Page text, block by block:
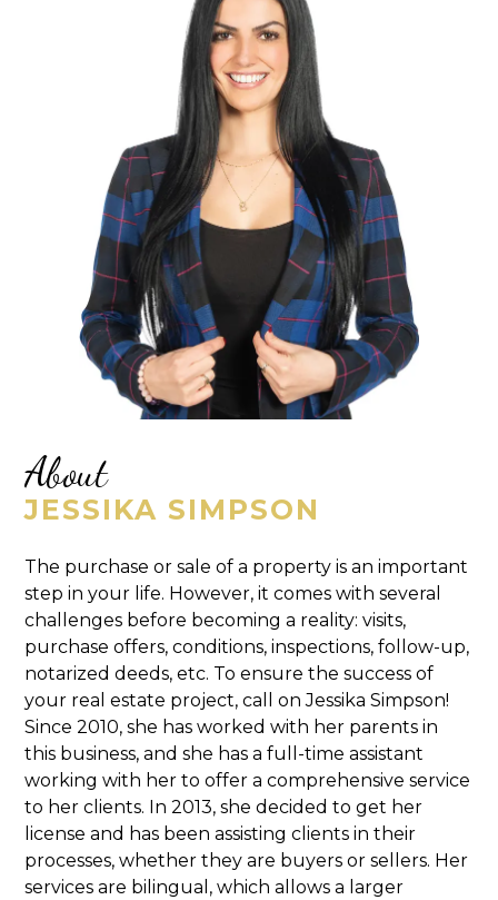
About
JESSIKA SIMPSON
The purchase or sale of a property is an important
step in your life. However, it comes with several
challenges before becoming a reality: visits,
purchase offers, conditions, inspections, follow-up,
notarized deeds, etc. To ensure the success of
your real estate project, call on Jessika Simpson!
Since 2010, she has worked with her parents in
this business, and she has a full-time assistant
working with her to offer a comprehensive service
to her clients. In 2013, she decided to get her
license and has been assisting clients in their
processes, whether they are buyers or sellers. Her
services are bilingual, which allows a larger